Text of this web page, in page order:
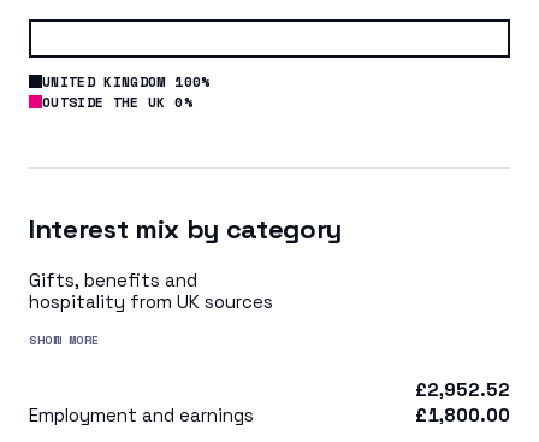
UNITED KINGDOM 100%
OUTSIDE THE UK 0%
Interest mix by category
Gifts, benefits and
hospitality from UK sources
SHOW MORE
£2,952.52
Employment and earnings
£1,800.00